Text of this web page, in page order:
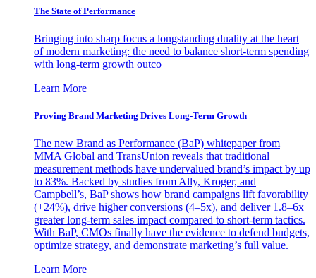
The State of Performance
Bringing into sharp focus a longstanding duality at the heart
of modern marketing: the need to balance short-term spending
with long-term growth outco
Learn More
Proving Brand Marketing Drives Long-Term Growth
The new Brand as Performance (BaP) whitepaper from
MMA Global and TransUnion reveals that traditional
measurement methods have undervalued brand’s impact by up
to 83%. Backed by studies from Ally, Kroger, and
Campbell’s, BaP shows how brand campaigns lift favorability
(+24%), drive higher conversions (4–5x), and deliver 1.8–6x
greater long-term sales impact compared to short-term tactics.
With BaP, CMOs finally have the evidence to defend budgets,
optimize strategy, and demonstrate marketing’s full value.
Learn More